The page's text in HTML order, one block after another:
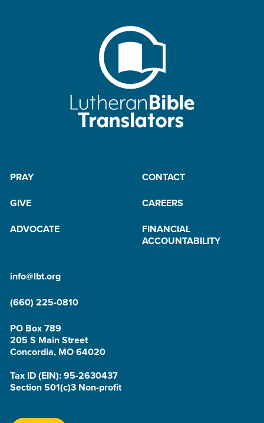
PRAY
CONTACT
GIVE
CAREERS
ADVOCATE
FINANCIAL
ACCOUNTABILITY
info@lbt.org
(660) 225-0810
PO Box 789
205 S Main Street
Concordia, MO 64020
Tax ID (EIN): 95-2630437
Section 501(c)3 Non-profit